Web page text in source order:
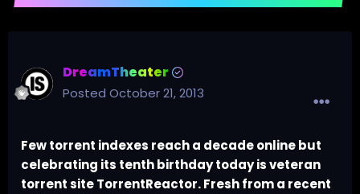
DreamTheater
Posted October 21, 2013
Few torrent indexes reach a decade online but
celebrating its tenth birthday today is veteran
torrent site TorrentReactor. Fresh from a recent